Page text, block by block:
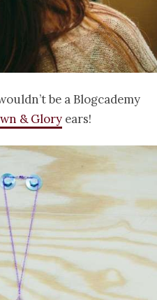
be a Blogcademy
& Glory ears!